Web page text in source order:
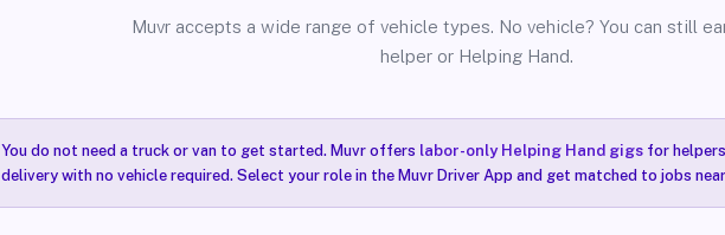
Muvr accepts a wide range of vehicle types. No vehicle? You can still
helper or Helping Hand.
You do not need a truck or van to get started. Muvr offers labor-only Helping Hand gigsfor helpers
delivery with no vehicle required. Select your role in the Muvr Driver App and get matched to jobs